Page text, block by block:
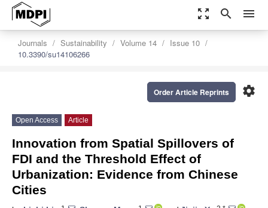
zoom_out_map search menu
Journals Sustainability Volume 14
Issue 10
10.3390/su14106266
settings
Order Article Reprints
Open Access Article
Innovation from Spatial Spillovers of
FDI and the Threshold Effect of
Urbanization: Evidence from Chinese
Cities